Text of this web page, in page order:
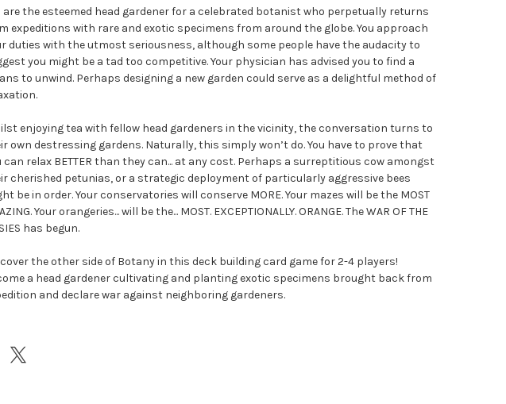
are the esteemed head gardener for a celebrated botanist who perpetually returns
expeditions with rare and exotic specimens from around the globe. You approach
duties with the utmost seriousness, although some people have the audacity to
you might be a tad too competitive. Your physician has advised you to find a
to unwind. Perhaps designing a new garden could serve as a delightful method of
enjoying tea with fellow head gardeners in the vicinity, the conversation turns to
own destressing gardens. Naturally, this simply won’t do. You have to prove that
can relax BETTER than they can... at any cost. Perhaps a surreptitious cow amongst
cherished petunias, or a strategic deployment of particularly aggressive bees
be in order. Your conservatories will conserve MORE. Your mazes will be the MOST
Your orangeries... will be the... MOST. EXCEPTIONALLY. ORANGE. The WAR OF THE
has begun.
the other side of Botany in this deck building card game for 2-4 players!
a head gardener cultivating and planting exotic specimens brought back from
and declare war against neighboring gardeners.